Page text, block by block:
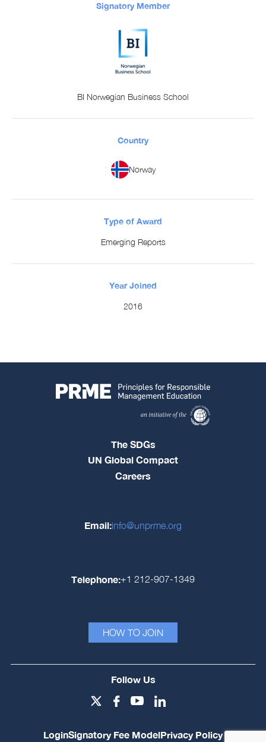
Signatory Member
BI Norwegian Business School
Country
Norway
Type of Award
Emerging Reports
Year Joined
2016
The SDGs
UN Global Compact
Careers
Email:info@unprme.org
Telephone:+1 212-907-1349
HOW TO JOIN
Follow Us
LoginSignatory Fee ModelPrivacy Policy